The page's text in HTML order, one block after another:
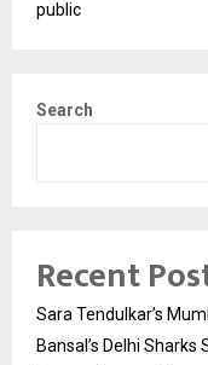
public
Search
Recent
Sara Tendulkar’s
Bansal’s Delhi